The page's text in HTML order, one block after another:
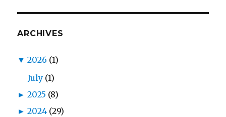
ARCHIVES
▼ 2026 (1)
July (1)
► 2025 (8)
► 2024 (29)